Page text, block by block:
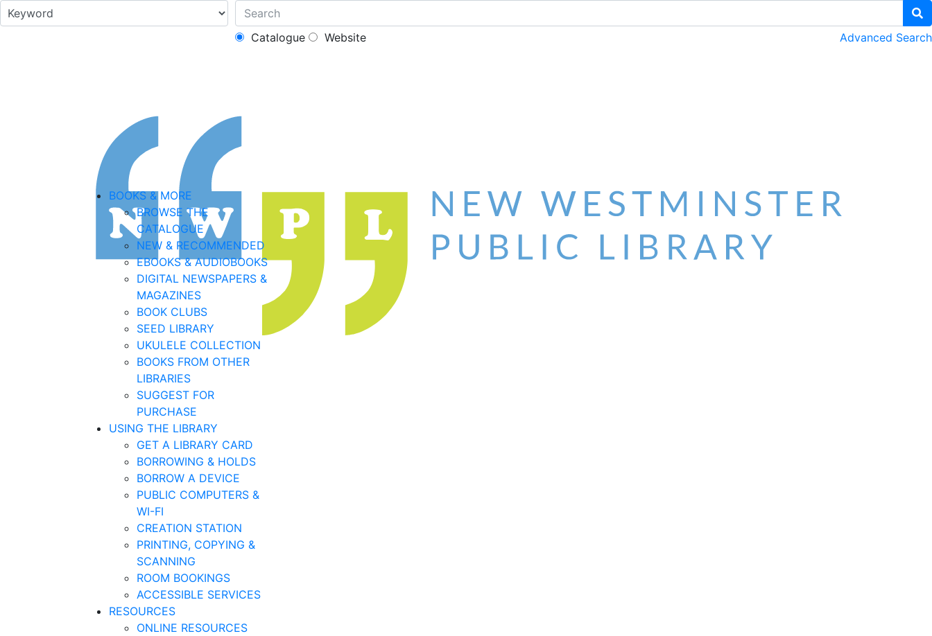
Catalogue Website Advanced Search
BOOKS & MORE
BROWSE THE
CATALOGUE
NEW & RECOMMENDED
EBOOKS & AUDIOBOOKS
DIGITAL NEWSPAPERS &
MAGAZINES
BOOK CLUBS
SEED LIBRARY
UKULELE COLLECTION
BOOKS FROM OTHER
LIBRARIES
SUGGEST FOR
PURCHASE
USING THE LIBRARY
GET A LIBRARY CARD
BORROWING & HOLDS
BORROW A DEVICE
PUBLIC COMPUTERS &
WI-FI
CREATION STATION
PRINTING, COPYING &
SCANNING
ROOM BOOKINGS
ACCESSIBLE SERVICES
RESOURCES
ONLINE RESOURCES